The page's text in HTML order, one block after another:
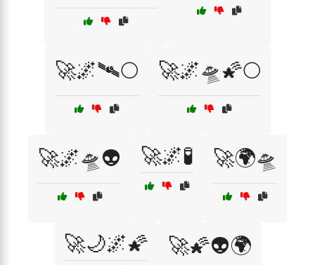
🚀🌌🛰️🌕 🚀🌌🛸🌠🌕
🚀🌌🛸👽 🚀🌌🧪 🚀🌍🛸
🚀🌙🌌🌠 🚀🌠👽🌍